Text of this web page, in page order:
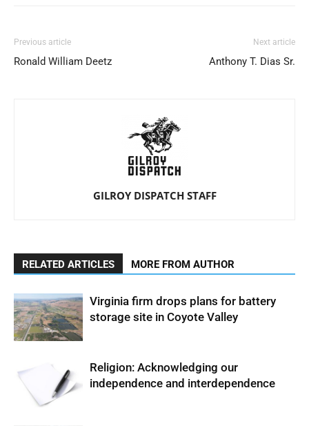
Previous article
Ronald William Deetz
Next article
Anthony T. Dias Sr.
GILROY DISPATCH STAFF
RELATED ARTICLES MORE FROM AUTHOR
Virginia firm drops plans for battery
storage site in Coyote Valley
Religion: Acknowledging our
independence and interdependence